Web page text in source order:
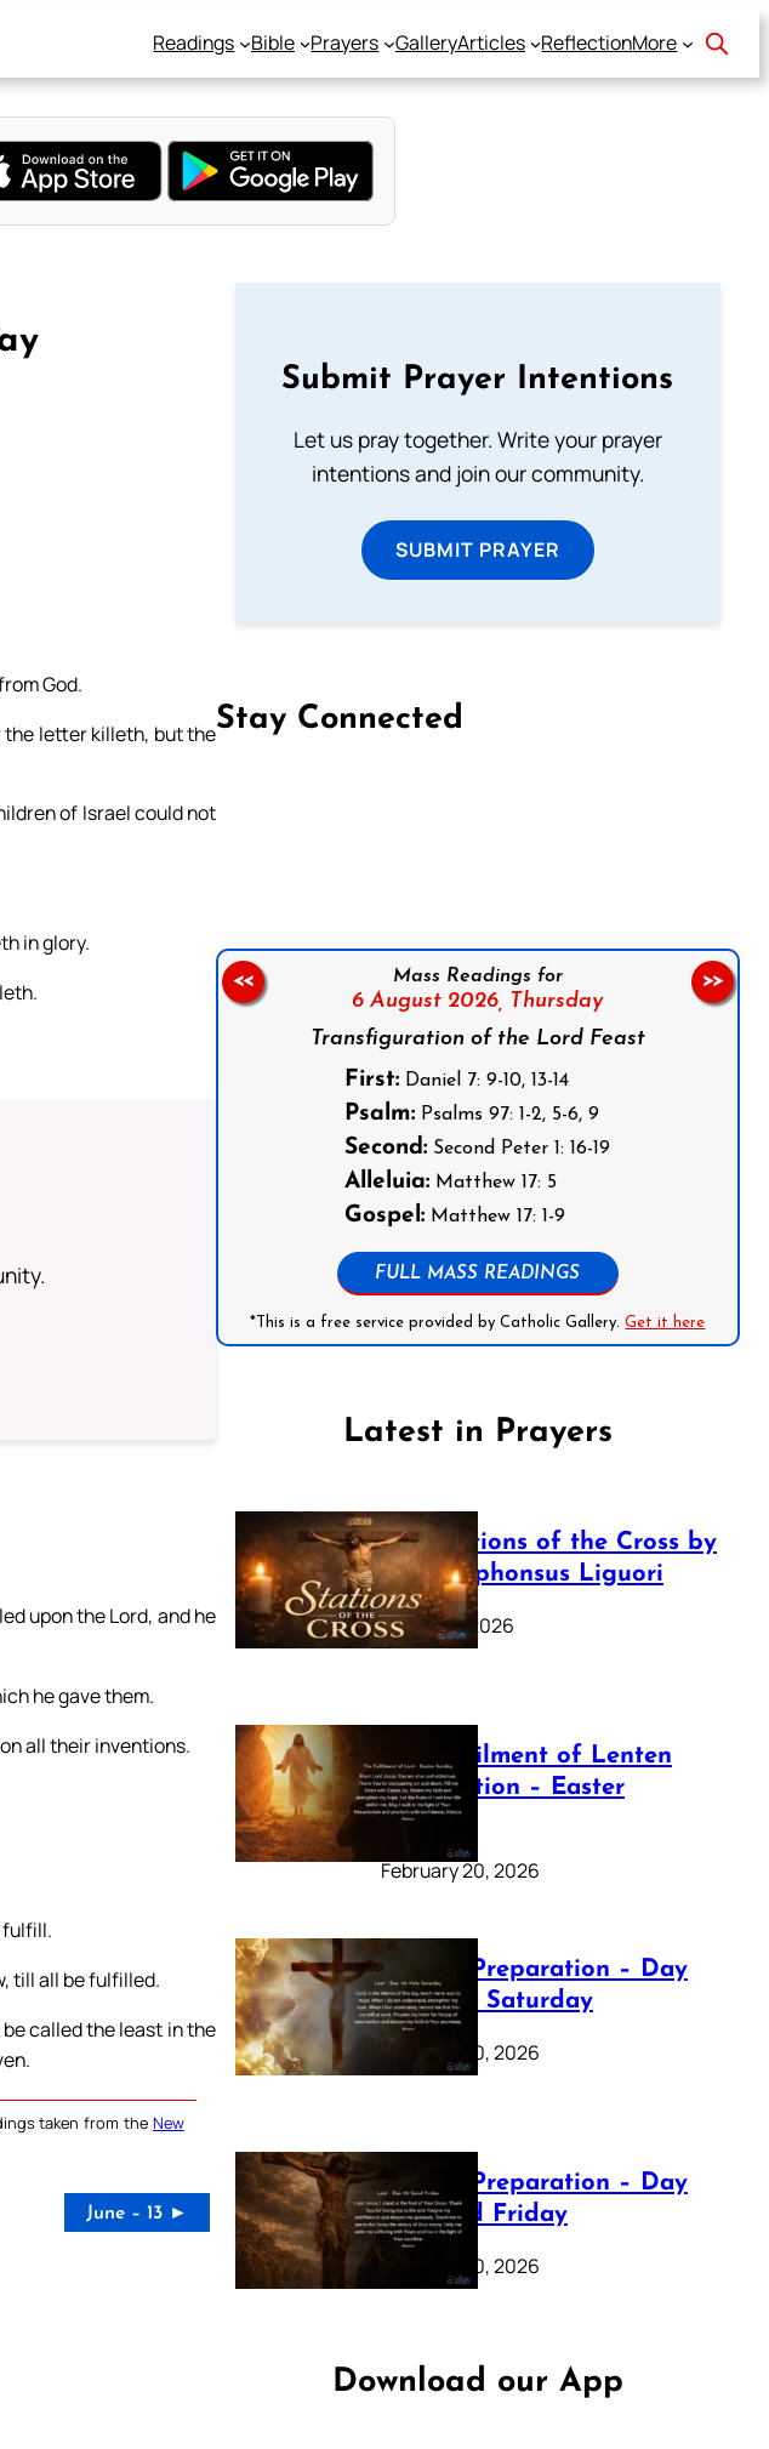
Readings Bible Prayers GalleryArticles ReflectionMore
God.
the letter killeth, but the
of Israel could not
in glory.
upon the Lord, and he
he gave them.
all their inventions.
fulfill.
till all be fulfilled.
called the least in the
taken from the New
June – 13 ►
Submit Prayer Intentions
Let us pray together. Write your prayer
intentions and join our community.
SUBMIT PRAYER
Stay Connected
Follow us on Facebook
Mass Readings for
6 August 2026, Thursday
Transfiguration of the Lord Feast
First: Daniel 7: 9-10, 13-14
Psalm: Psalms 97: 1-2, 5-6, 9
Second: Second Peter 1: 16-19
Alleluia: Matthew 17: 5
Gospel: Matthew 17: 1-9
FULL MASS READINGS
*This is a free service provided by Catholic Gallery.Get it here
<< >>
Latest in Prayers
The Stations of the Cross by
Saint Alphonsus Liguori
March 16, 2026
The Fulfilment of Lenten
Preparation – Easter
Sunday
February 20, 2026
Lenten Preparation – Day
40: Holy Saturday
February 20, 2026
Lenten Preparation – Day
39: Good Friday
February 20, 2026
Download our App